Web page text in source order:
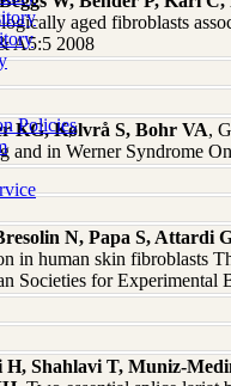
Policies
aged fibroblasts
A5:5 2008
KG, Kølvrå S, Bohr VA,
and in Werner Syndrome
N, Papa S, Attardi
in human skin fibroblasts
Societies for Experimental
Shahlavi T, Muniz-